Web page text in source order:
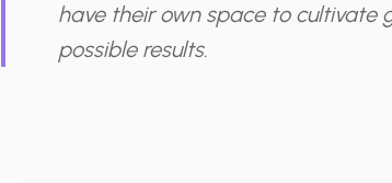
have their own space to cultivate
possible results.